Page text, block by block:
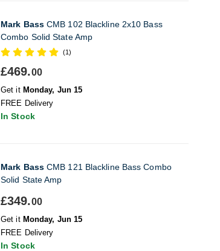
Mark BassCMB 102 Blackline 2x10 Bass
Combo Solid State Amp
(1)
£469.00
Get it Monday, Jun 15
FREE Delivery
In Stock
Mark BassCMB 121 Blackline Bass Combo
Solid State Amp
£349.00
Get it Monday, Jun 15
FREE Delivery
In Stock